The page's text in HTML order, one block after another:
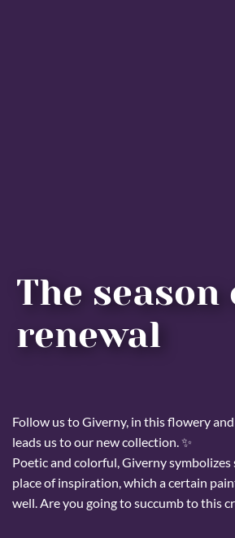
The season
renewal
Follow us to Giverny, in this flowery
leads us to our new collection. ✨
Poetic and colorful, Giverny symbolizes
place of inspiration, which a certain
well. Are you going to succumb to this